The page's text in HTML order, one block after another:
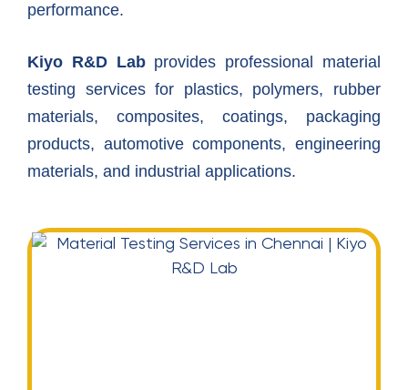
performance.
Kiyo R&D Labprovides professional material
testing services for plastics, polymers, rubber
materials, composites, coatings, packaging
products, automotive components, engineering
materials, and industrial applications.